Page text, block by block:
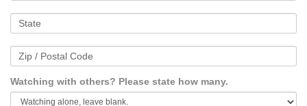
State
Zip / Postal Code
Watching with others? Please state how many.